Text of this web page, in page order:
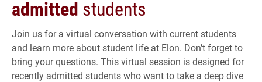
admitted students
Join us for a virtual conversation with current students
and learn more about student life at Elon. Don’t forget to
bring your questions. This virtual session is designed for
recently admitted students who want to take a deep dive